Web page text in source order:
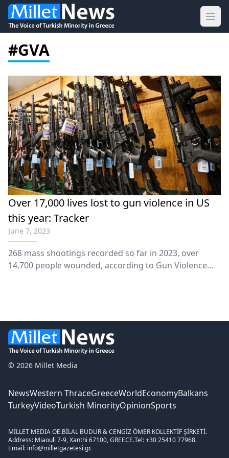
#GVA
Over 17,000 lives lost to gun violence in US
this year: Tracker
June 7, 2023
268 mass shootings recorded so far in 2023, over
14,700 people wounded, according to Gun Violence
© 2026 Millet Media
NewsWestern ThraceGreeceWorldEconomyBalkans
TurkeyVideoTurkish MinorityOpinionSports
MILLET MEDIA OE.BİLAL BUDUR & CENGİZ ÖMER KOLLEKTİF ŞİRKETİ.
Address: Miaouli 7-9, Xanthi 67100, GREECE.Tel: +30 25410 77968.
Email: info@milletgazetesi.gr.